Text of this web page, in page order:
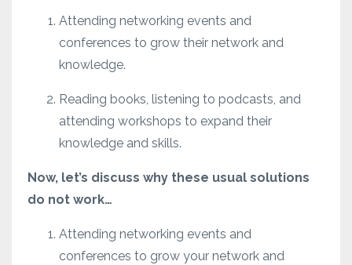
Attending networking events and
conferences to grow their network and
knowledge.
Reading books, listening to podcasts, and
attending workshops to expand their
knowledge and skills.
Now, let’s discuss why these usual solutions
do not work…
Attending networking events and
conferences to grow your network and